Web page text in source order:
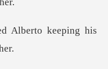
Alberto keeping his